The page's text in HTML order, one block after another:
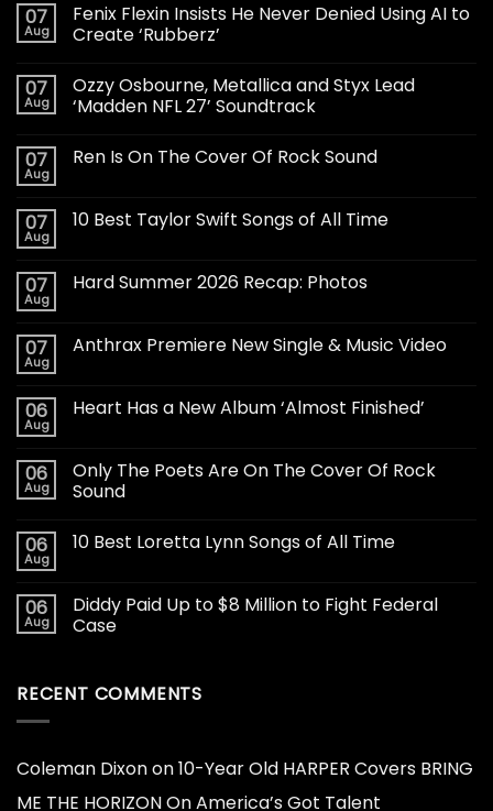
07
Aug
Fenix Flexin Insists He Never Denied Using AI to
Create ‘Rubberz’
07
Aug
Ozzy Osbourne, Metallica and Styx Lead
‘Madden NFL 27’ Soundtrack
07
Aug
Ren Is On The Cover Of Rock Sound
07
Aug
10 Best Taylor Swift Songs of All Time
07
Aug
Hard Summer 2026 Recap: Photos
07
Aug
Anthrax Premiere New Single & Music Video
06
Aug
Heart Has a New Album ‘Almost Finished’
06
Aug
Only The Poets Are On The Cover Of Rock
Sound
06
Aug
10 Best Loretta Lynn Songs of All Time
06
Aug
Diddy Paid Up to $8 Million to Fight Federal
Case
RECENT COMMENTS
Coleman Dixonon10-Year Old HARPER Covers BRING
ME THE HORIZON On America’s Got Talent